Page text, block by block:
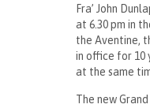
Fra’ John
at 6.30 pm in
the Aventine,
in office for 10
at the same
The new